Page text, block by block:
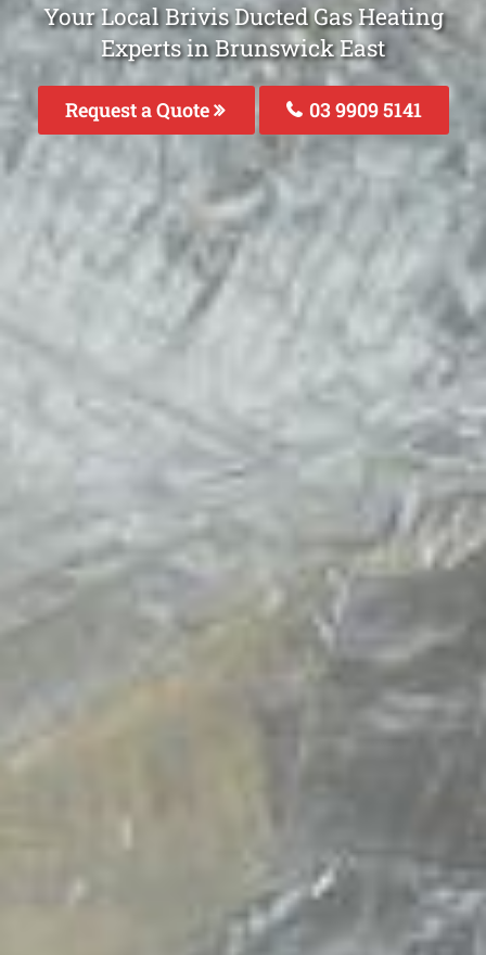
Your Local Brivis Ducted Gas Heating
Experts in Brunswick East
Request a Quote 03 9909 5141